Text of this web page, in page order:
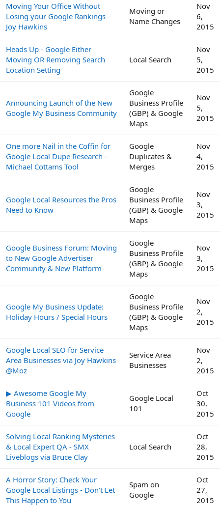
Moving Your Office Without
Losing your Google Rankings -
Joy Hawkins
Moving or
Name Changes
Nov
6,
2015
Heads Up - Google Either
Moving OR Removing Search
Location Setting
Local Search
Nov
5,
2015
Announcing Launch of the New
Google My Business Community
Google
Business Profile
(GBP) & Google
Maps
Nov
5,
2015
One more Nail in the Coffin for
Google Local Dupe Research -
Michael Cottams Tool
Google
Duplicates &
Merges
Nov
4,
2015
Google Local Resources the Pros
Need to Know
Google
Business Profile
(GBP) & Google
Maps
Nov
3,
2015
Google Business Forum: Moving
to New Google Advertiser
Community & New Platform
Google
Business Profile
(GBP) & Google
Maps
Nov
3,
2015
Google My Business Update:
Holiday Hours / Special Hours
Google
Business Profile
(GBP) & Google
Maps
Nov
2,
2015
Google Local SEO for Service
Area Businesses via Joy Hawkins
@Moz
Service Area
Businesses
Nov
2,
2015
▶ Awesome Google My
Business 101 Videos from
Google
Google Local
101
Oct
30,
2015
Solving Local Ranking Mysteries
& Local Expert QA - SMX
Liveblogs via Bruce Clay
Local Search
Oct
28,
2015
A Horror Story: Check Your
Google Local Listings - Don't Let
This Happen to You
Spam on
Google
Oct
27,
2015